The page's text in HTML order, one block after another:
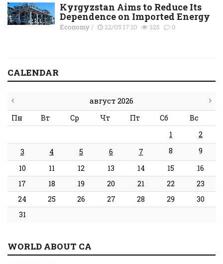
Kyrgyzstan Aims to Reduce Its
Dependence on Imported Energy
Economy/ 22/05 17:10 325 0
CALENDAR
август 2026
Пн Вт Ср Чт Пт Сб
Вс
1
2
3
4 5 6 7 8
9
10
11 12 13 14 15
16
17
18 19 20 21 22
23
24
25 26 27 28 29
30
31
WORLD ABOUT CA